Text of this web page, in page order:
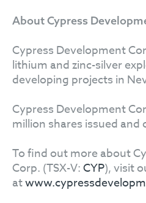
About Cypress
Cypress Development
lithium and zinc-silver
developing projects in
Cypress Development
million shares issued
To find out more about
Corp. (TSX-V:CYP), visit
at